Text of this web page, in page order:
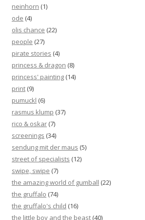
neinhorn (1)
ode (4)
olis chance (22)
people (27)
pirate stories (4)
princess & dragon (8)
princess' painting (14)
print (9)
pumuckl (6)
rasmus klump (37)
rico & oskar (7)
screenings (34)
sendung mit der maus (5)
street of specialists (12)
swipe, swipe (7)
the amazing world of gumball (22)
the gruffalo (74)
the gruffalo's child (16)
the little boy and the beast (40)